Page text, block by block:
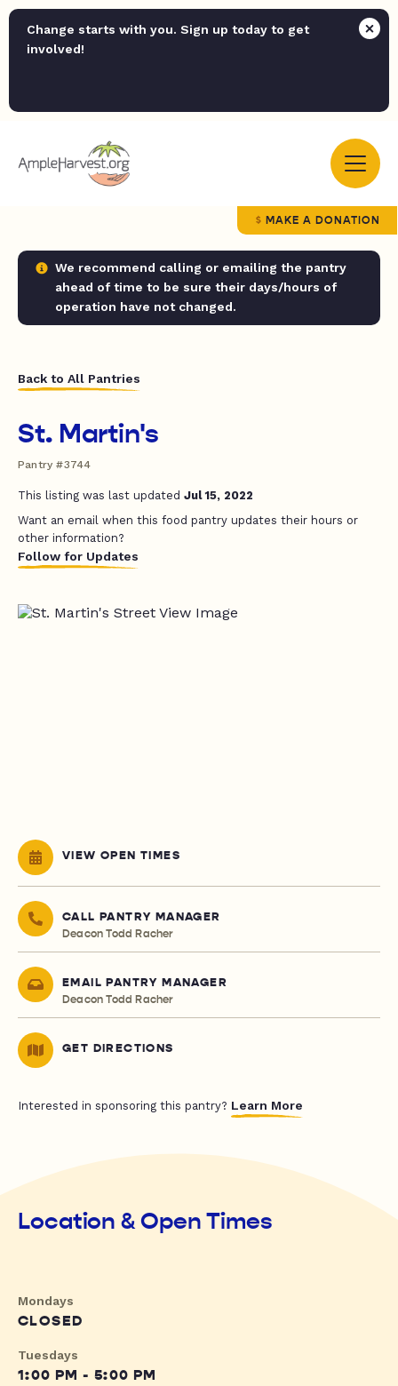
Change starts with you. Sign up today to get
involved!
MAKE A DONATION
We recommend calling or emailing the pantry
ahead of time to be sure their days/hours of
operation have not changed.
Back to All Pantries
St. Martin's
Pantry #3744
This listing was last updated Jul 15, 2022
Want an email when this food pantry updates their hours or
other information?
Follow for Updates
VIEW OPEN TIMES
CALL PANTRY MANAGER
Deacon Todd Racher
EMAIL PANTRY MANAGER
Deacon Todd Racher
GET DIRECTIONS
Interested in sponsoring this pantry? Learn More
Location & Open Times
Mondays
CLOSED
Tuesdays
1:00 PM - 5:00 PM